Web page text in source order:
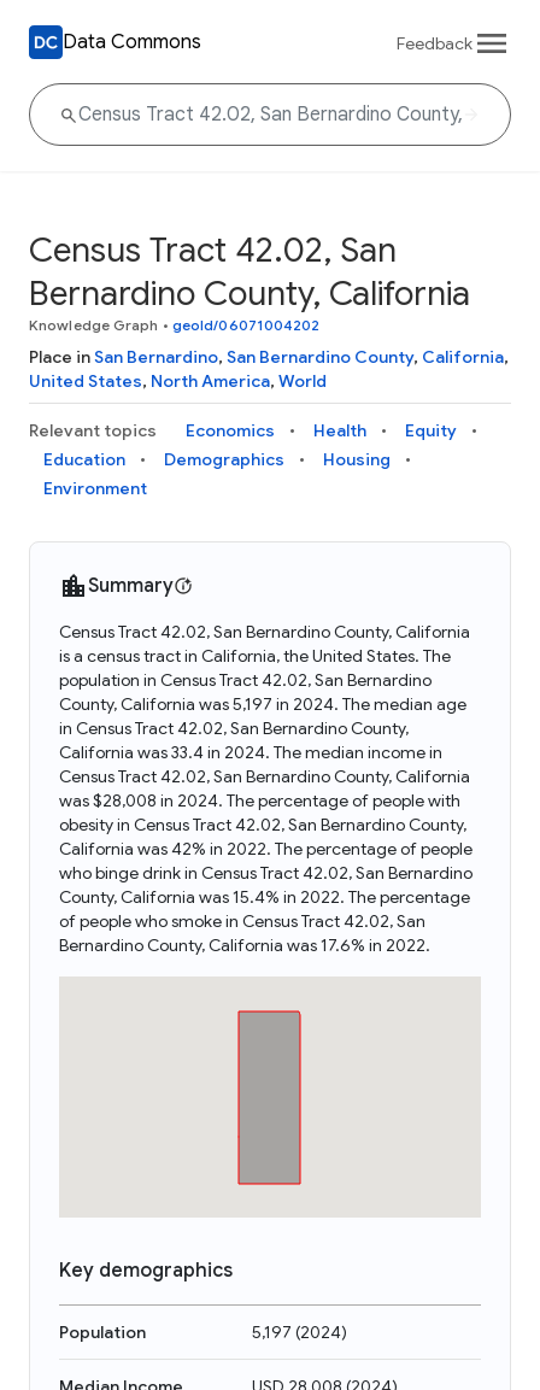
Data Commons Feedback
Census Tract 42.02, San
Bernardino County, California
Knowledge Graph • geoId/06071004202
Place inSan Bernardino, San Bernardino County, California,
United States, North America, World
Relevant topics Economics Health
Equity
Education
Demographics
Housing
Environment
Summary
Census Tract 42.02, San Bernardino County, California
is a census tract in California, the United States. The
population in Census Tract 42.02, San Bernardino
County, California was 5,197 in 2024. The median age
in Census Tract 42.02, San Bernardino County,
California was 33.4 in 2024. The median income in
Census Tract 42.02, San Bernardino County, California
was $28,008 in 2024. The percentage of people with
obesity in Census Tract 42.02, San Bernardino County,
California was 42% in 2022. The percentage of people
who binge drink in Census Tract 42.02, San Bernardino
County, California was 15.4% in 2022. The percentage
of people who smoke in Census Tract 42.02, San
Bernardino County, California was 17.6% in 2022.
Key demographics
Population 5,197 (2024)